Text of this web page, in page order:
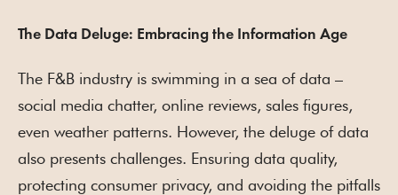
The Data Deluge: Embracing the Information Age
The F&B industry is swimming in a sea of data –
social media chatter, online reviews, sales figures,
even weather patterns. However, the deluge of data
also presents challenges. Ensuring data quality,
protecting consumer privacy, and avoiding the pitfalls